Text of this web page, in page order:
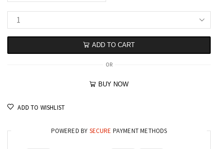
ADD TO CART
OR
BUY NOW
ADD TO WISHLIST
POWERED BY SECURE PAYMENT METHODS